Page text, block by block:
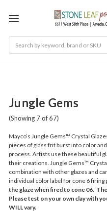
Jungle Gems
(Showing 7 of 67)
Mayco’s Jungle Gems™ Crystal
pieces of glass frit burst into color
process. Artists use these beautiful
their creations. Jungle Gems™
combination with other glazes and
individual color label for cone 6 firing
the glaze when fired to cone 06.
Please test on your own clay with
WILL vary.